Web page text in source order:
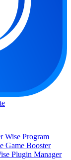
Wise Program
Game Booster
Plugin Manager